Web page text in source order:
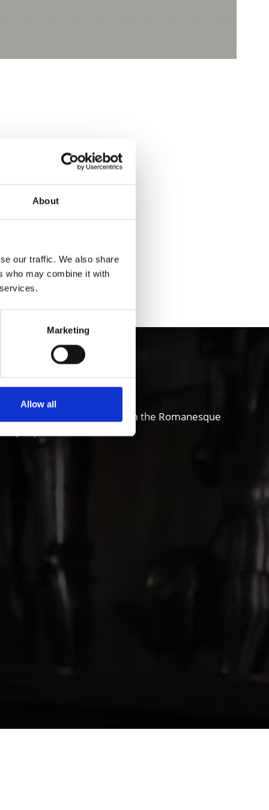
About
our traffic. We also share
who may combine it with
Marketing
Allow all
No
valley
sense of innovation; from the Romanesque
art, theater and music.